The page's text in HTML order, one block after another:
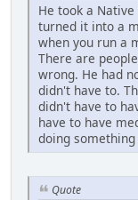
He took a
turned it into a
when you run a
There are
wrong. He had
didn't have to.
didn't have to
have to have
doing
Quote